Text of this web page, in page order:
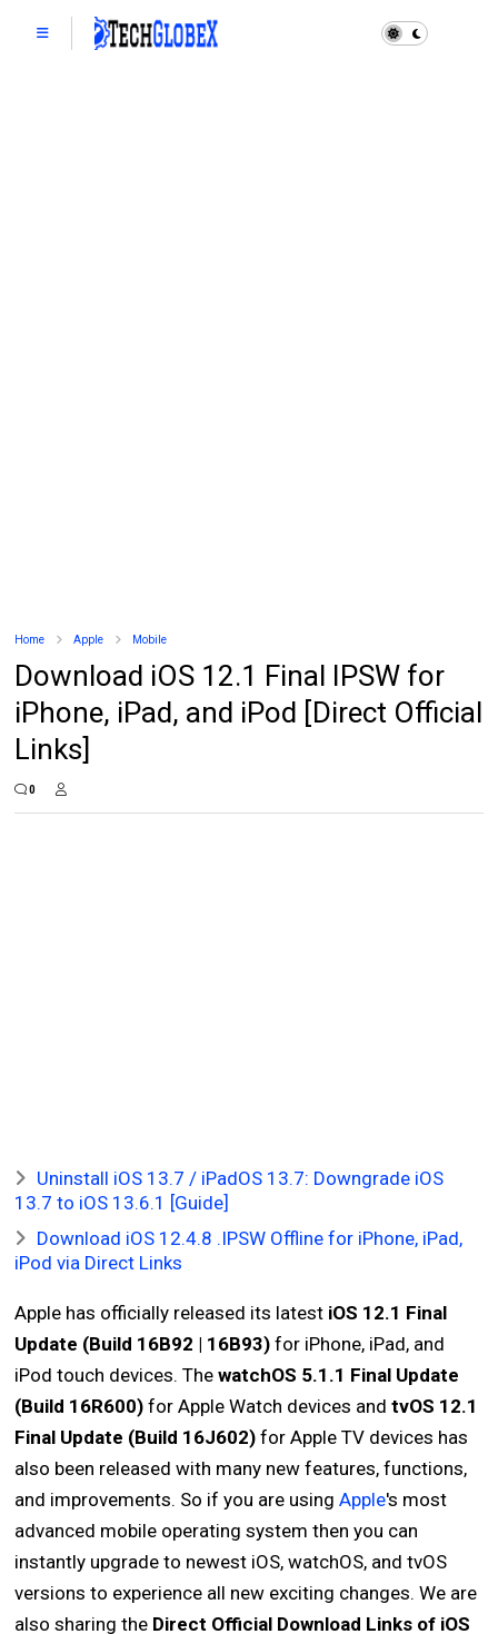
Home Apple Mobile
Download iOS 12.1 Final IPSW for
iPhone, iPad, and iPod [Direct Official
Links]
0
Uninstall iOS 13.7 / iPadOS 13.7: Downgrade iOS
13.7 to iOS 13.6.1 [Guide]
Download iOS 12.4.8 .IPSW Offline for iPhone, iPad,
iPod via Direct Links
Apple has officially released its latest iOS 12.1 Final
Update (Build 16B92 | 16B93) for iPhone, iPad, and
iPod touch devices. ThewatchOS 5.1.1 Final Update
(Build 16R600) for Apple Watch devices andtvOS 12.1
Final Update (Build 16J602) for Apple TV devices has
also been released with many new features, functions,
and improvements. So if you are usingApple's most
advanced mobile operating system then you can
instantly upgrade to newest iOS, watchOS, and tvOS
versions to experience all new exciting changes. We are
also sharing the Direct Official Download Links of iOS